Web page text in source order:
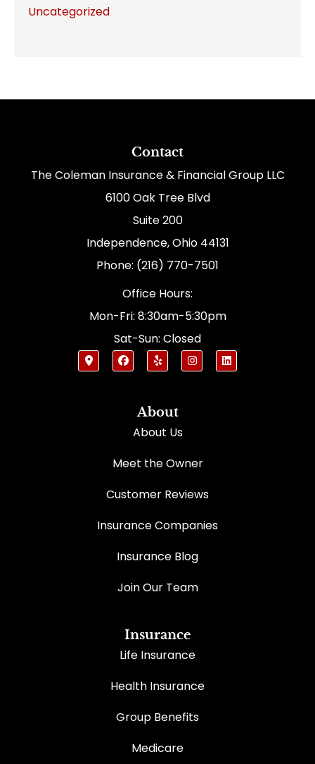
Uncategorized
Contact
The Coleman Insurance & Financial Group LLC
6100 Oak Tree Blvd
Suite 200
Independence, Ohio 44131
Phone: (216) 770-7501
Office Hours:
Mon-Fri: 8:30am-5:30pm
Sat-Sun: Closed
About
About Us
Meet the Owner
Customer Reviews
Insurance Companies
Insurance Blog
Join Our Team
Insurance
Life Insurance
Health Insurance
Group Benefits
Medicare